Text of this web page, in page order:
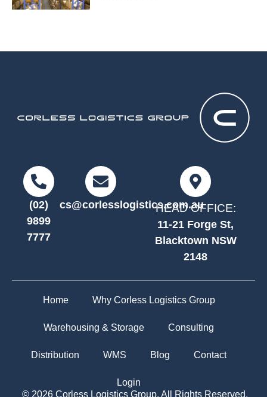
(02)
9899
7777
cs@corlesslogistics.com.au
HEAD OFFICE:
11-21 Forge St,
Blacktown NSW
2148
Home Why Corless Logistics Group
Warehousing & Storage Consulting
Distribution WMS Blog Contact
Login
© 2026 Corless Logistics Group. All Rights Reserved.